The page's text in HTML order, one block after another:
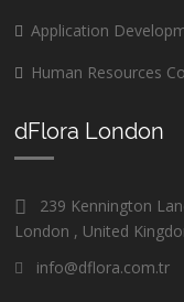
Application
Human Resources
dFlora London
239 Kennington
London , United
info@dflora.com.tr